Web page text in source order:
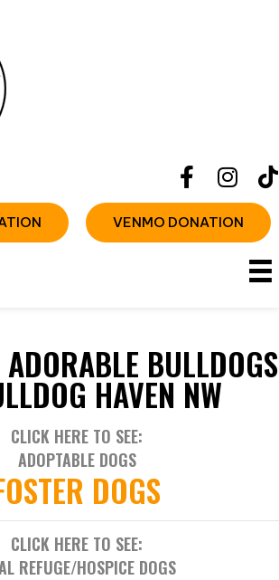
VENMO DONATION
BULLDOGS
HAVEN NW
CLICK HERE TO SEE:
ADOPTABLE DOGS
DOGS
CLICK HERE TO SEE:
REFUGE/HOSPICE DOGS